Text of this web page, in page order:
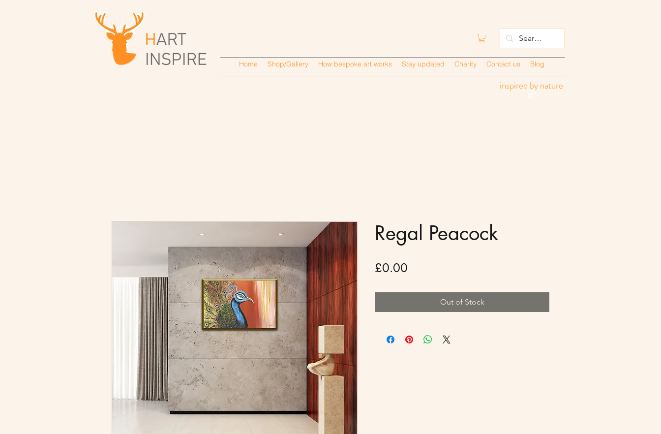
Home Shop/Gallery How bespoke art works Stay updated Charity Contact us Blog
inspired by nature
Regal Peacock
£0.00
Out of Stock